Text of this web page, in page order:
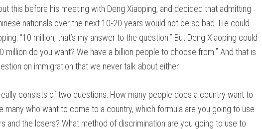
this before his meeting with Deng Xiaoping, and decided that admitting
nationals over the next 10-20 years would not be so bad. He could
“10 million, that’s my answer to the question.” But Deng Xiaoping could
million do you want? We have a billion people to choose from.” And that is
on immigration that we never talk about either.
consists of two questions: How many people does a country want to
many who want to come to a country, which formula are you going to use
and the losers? What method of discrimination are you going to use to